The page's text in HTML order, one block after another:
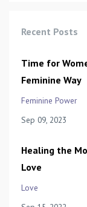
Recent Posts
Time for
Feminine Way
Feminine Power
Sep 09, 2023
Healing the
Love
Love